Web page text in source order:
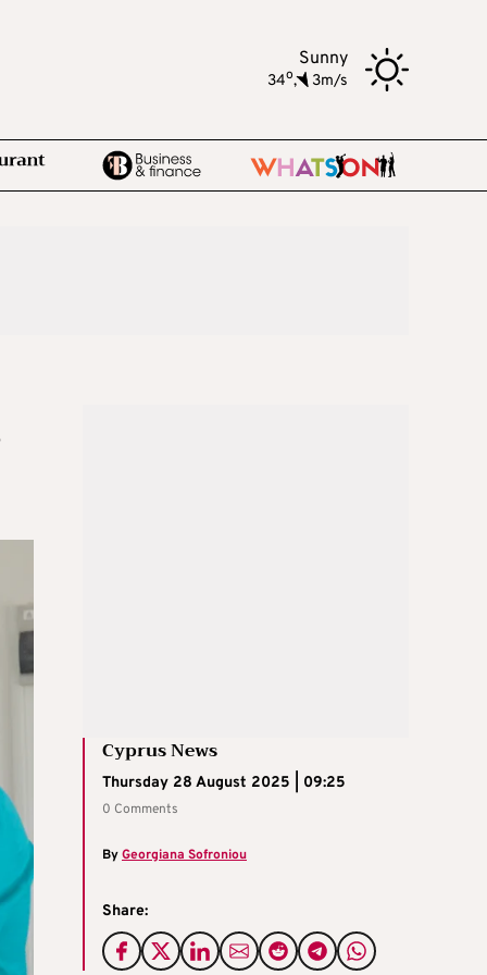
Sunny
34o, 3m/s
Cyprus News
Thursday 28 August 2025 | 09:25
0 Comments
ByGeorgiana Sofroniou
Share: